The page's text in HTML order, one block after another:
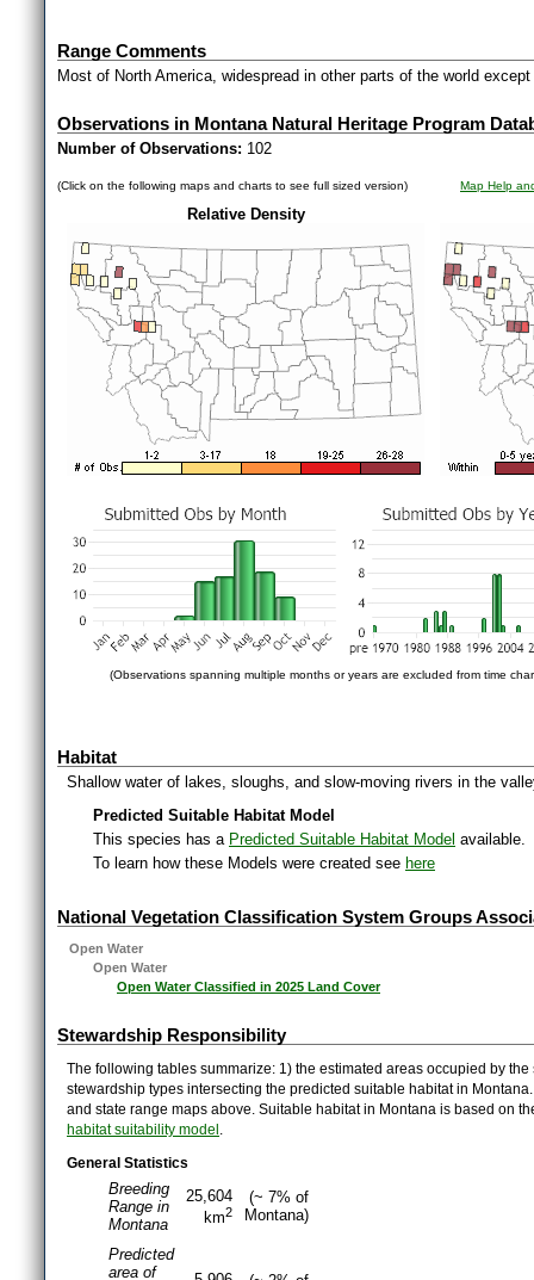
Range Comments
Most of North America, widespread in other parts of the world
Observations in Montana Natural Heritage Program
Number of Observations: 102
(Click on the following maps and charts to see full sized version) Map Help
Relative Density
(Observations spanning multiple months or years are excluded from time
Habitat
Shallow water of lakes, sloughs, and slow-moving rivers in the
Predicted Suitable Habitat Model
This species has a Predicted Suitable Habitat Model available.
To learn how these Models were created see here
National Vegetation Classification System Groups
Open Water
Open Water
Open Water Classified in 2025 Land Cover
Stewardship Responsibility
The following tables summarize: 1) the estimated areas occupied by
stewardship types intersecting the predicted suitable habitat in
and state range maps above. Suitable habitat in Montana is based on
habitat suitability model
General Statistics
Breeding
Range in
Montana
25,604
km2
(~ 7% of
Montana)
Predicted
area of